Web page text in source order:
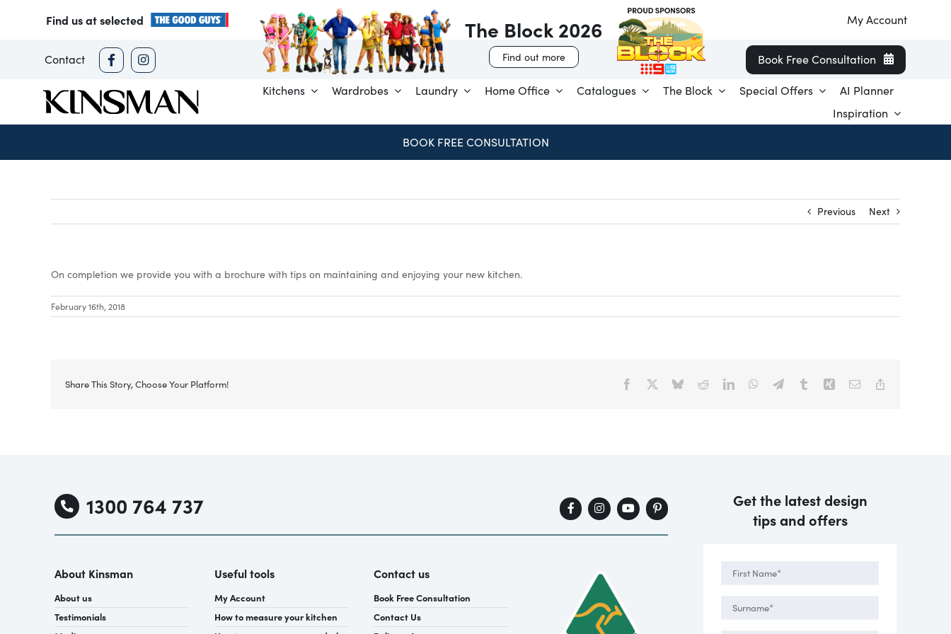
Find us at selected My Account
Contact Book Free Consultation
Kitchens Wardrobes Laundry Home Office Catalogues The Block Special Offers
AI Planner
Inspiration
BOOK FREE CONSULTATION
The Block 2026
Find out more
Previous Next
On completion we provide you with a brochure with tips on maintaining and enjoying your new kitchen.
February 16th, 2018
Share This Story, Choose Your Platform! Facebook BlueskyRedditLinkedInWhatsApp
TelegramTumblr Xing Email
1300 764 737
About Kinsman
About us
Testimonials
Useful tools
My Account
How to measure your kitchen
Contact us
Book Free Consultation
Contact Us
Get the latest design
tips and offers